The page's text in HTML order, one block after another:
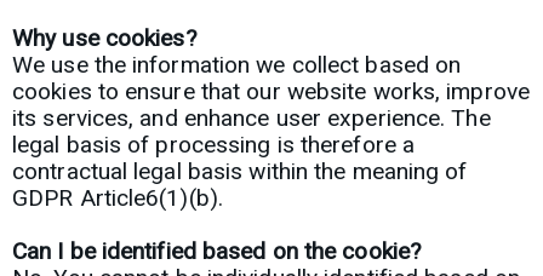
Why use cookies?
We use the information we collect based on
cookies to ensure that our website works, improve
its services, and enhance user experience. The
legal basis of processing is therefore a
contractual legal basis within the meaning of
GDPR Article6(1)(b).
Can I be identified based on the cookie?